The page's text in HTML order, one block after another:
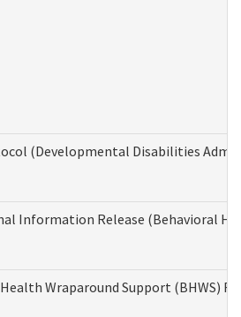
(Developmental Disabilities
Information Release (Behavioral
Wraparound Support (BHWS)